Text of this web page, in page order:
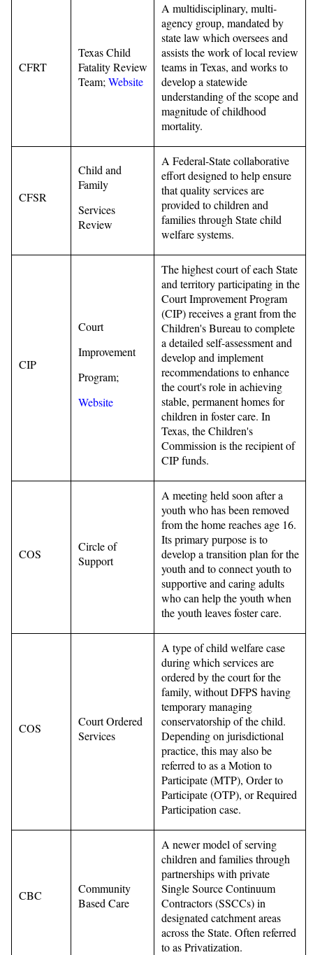
CFRT
Texas Child
Fatality Review
Team;Website
A multidisciplinary, multi-
agency group, mandated by
state law which oversees and
assists the work of local review
teams in Texas, and works to
develop a statewide
understanding of the scope and
magnitude of childhood
mortality.
CFSR
Child and
Family
Services
Review
A Federal-State collaborative
effort designed to help ensure
that quality services are
provided to children and
families through State child
welfare systems.
CIP
Court
Improvement
Program;
Website
The highest court of each State
and territory participating in the
Court Improvement Program
(CIP) receives a grant from the
Children's Bureau to complete
a detailed self-assessment and
develop and implement
recommendations to enhance
the court's role in achieving
stable, permanent homes for
children in foster care. In
Texas, the Children's
Commission is the recipient of
CIP funds.
COS
Circle of
Support
A meeting held soon after a
youth who has been removed
from the home reaches age 16.
Its primary purpose is to
develop a transition plan for the
youth and to connect youth to
supportive and caring adults
who can help the youth when
the youth leaves foster care.
COS
Court Ordered
Services
A type of child welfare case
during which services are
ordered by the court for the
family, without DFPS having
temporary managing
conservatorship of the child.
Depending on jurisdictional
practice, this may also be
referred to as a Motion to
Participate (MTP), Order to
Participate (OTP), or Required
Participation case.
CBC
Community
Based Care
A newer model of serving
children and families through
partnerships with private
Single Source Continuum
Contractors (SSCCs) in
designated catchment areas
across the State. Often referred
to as Privatization.